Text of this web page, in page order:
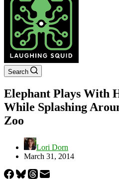
Search
Elephant Plays With
While Splashing
Zoo
Lori Dorn
March 31, 2014